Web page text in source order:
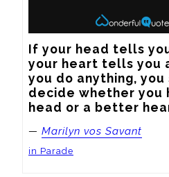
If your head tells
your heart tells you
you do anything,
decide whether you
head or a better
— Marilyn vos Savant
in Parade